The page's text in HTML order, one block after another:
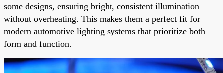
some designs, ensuring bright, consistent illumination
without overheating. This makes them a perfect fit for
modern automotive lighting systems that prioritize both
form and function.